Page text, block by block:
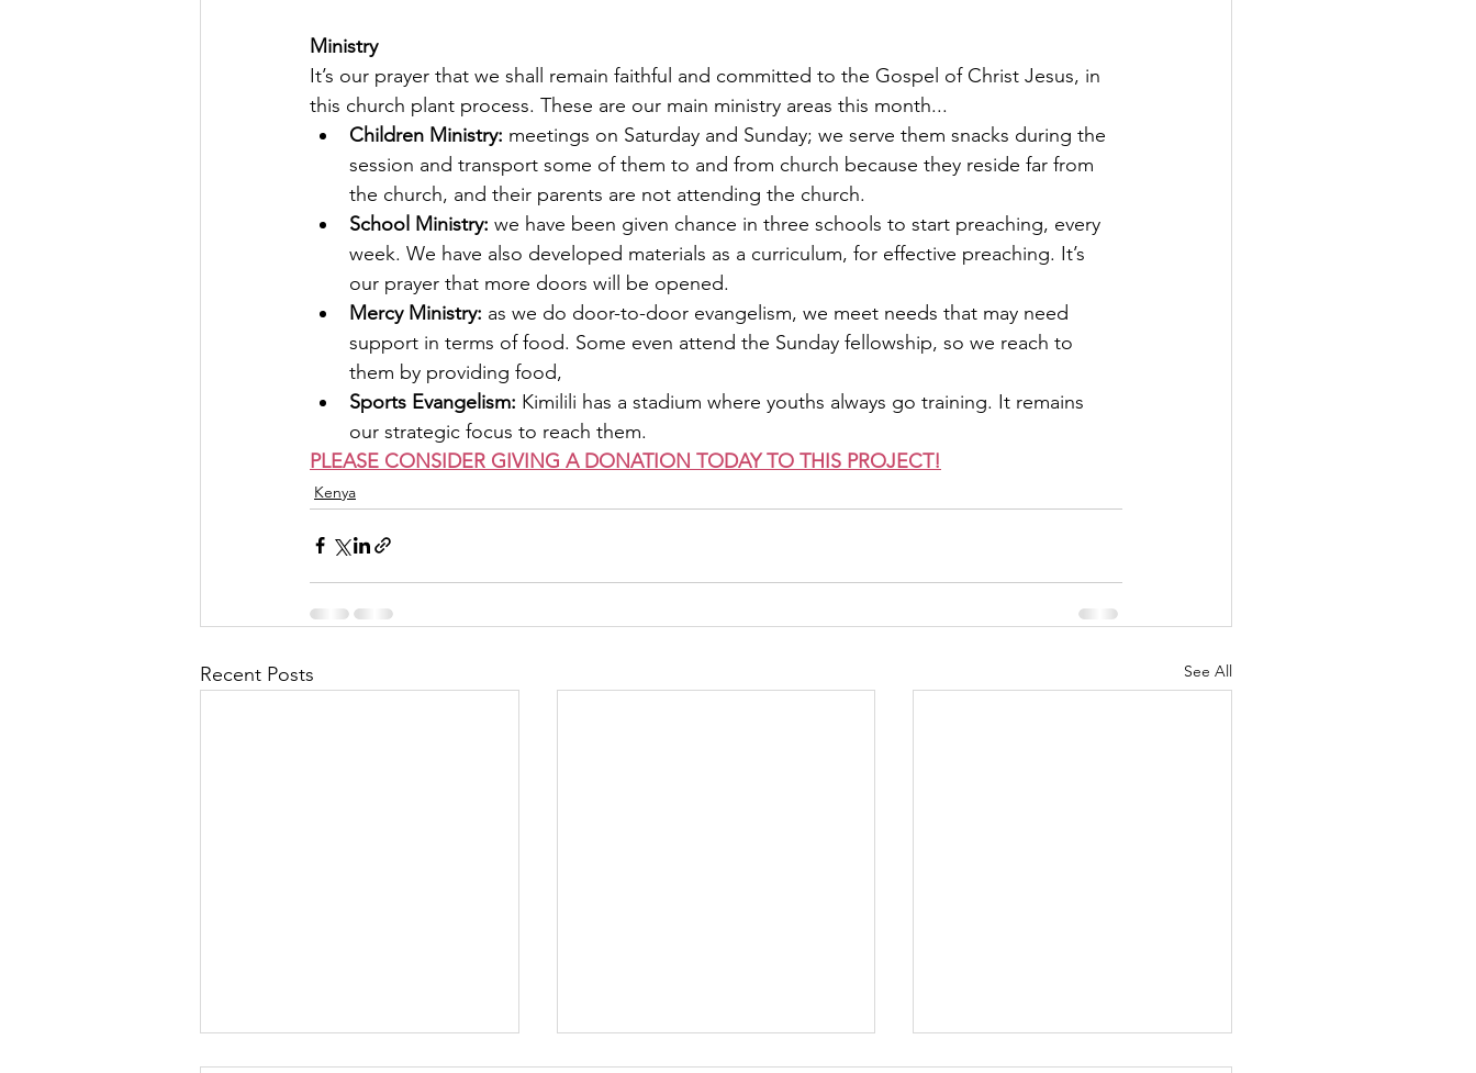
Ministry
It’s our prayer that we shall remain faithful and committed to the Gospel of Christ Jesus, in
this church plant process. These are our main ministry areas this month...
Children Ministry: meetings on Saturday and Sunday; we serve them snacks during the
session and transport some of them to and from church because they reside far from
the church, and their parents are not attending the church.
School Ministry: we have been given chance in three schools to start preaching, every
week. We have also developed materials as a curriculum, for effective preaching. It’s
our prayer that more doors will be opened.
Mercy Ministry: as we do door-to-door evangelism, we meet needs that may need
support in terms of food. Some even attend the Sunday fellowship, so we reach to
them by providing food,
Sports Evangelism: Kimilili has a stadium where youths always go training. It remains
our strategic focus to reach them.
PLEASE CONSIDER GIVING A DONATION TODAY TO THIS PROJECT!
Kenya
Recent Posts See All